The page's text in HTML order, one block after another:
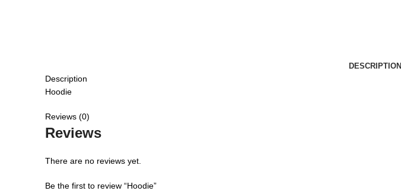
DESCRIPTION
Description
Hoodie
Reviews (0)
Reviews
There are no reviews yet.
Be the first to review “Hoodie”